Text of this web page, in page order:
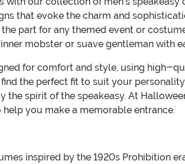
that evoke the charm and
part for any themed event or
mobster or suave gentleman with
for comfort and style, using
the perfect fit to suit your
spirit of the speakeasy. At
you make a memorable entrance.
inspired by the 1920s Prohibition